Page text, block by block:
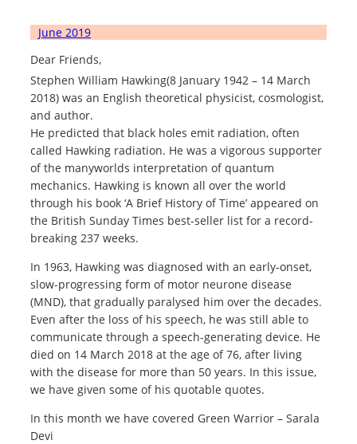
June 2019
Dear Friends,
Stephen William Hawking(8 January 1942 – 14 March
2018) was an English theoretical physicist, cosmologist,
and author.
He predicted that black holes emit radiation, often
called Hawking radiation. He was a vigorous supporter
of the manyworlds interpretation of quantum
mechanics. Hawking is known all over the world
through his book ‘A Brief History of Time’ appeared on
the British Sunday Times best-seller list for a record-
breaking 237 weeks.
In 1963, Hawking was diagnosed with an early-onset,
slow-progressing form of motor neurone disease
(MND), that gradually paralysed him over the decades.
Even after the loss of his speech, he was still able to
communicate through a speech-generating device. He
died on 14 March 2018 at the age of 76, after living
with the disease for more than 50 years. In this issue,
we have given some of his quotable quotes.
In this month we have covered Green Warrior – Sarala
Devi